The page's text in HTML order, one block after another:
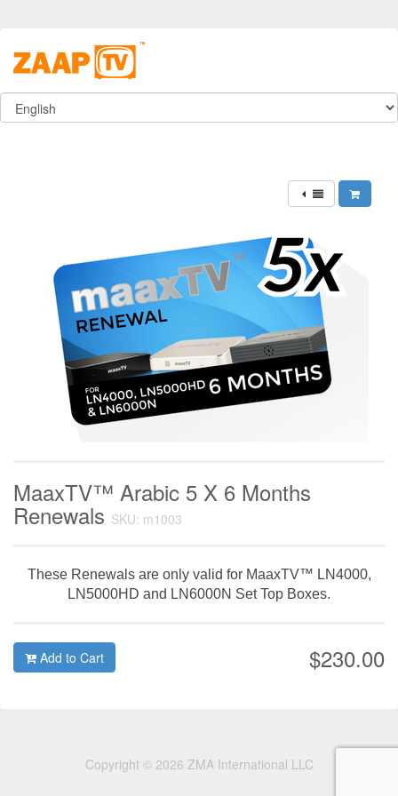
MaaxTV™ Arabic 5 X 6 Months
Renewals SKU: m1003
These Renewals are only valid for MaaxTV™ LN4000,
LN5000HD and LN6000N Set Top Boxes.
$230.00
Add to Cart
Copyright © 2026 ZMA International LLC